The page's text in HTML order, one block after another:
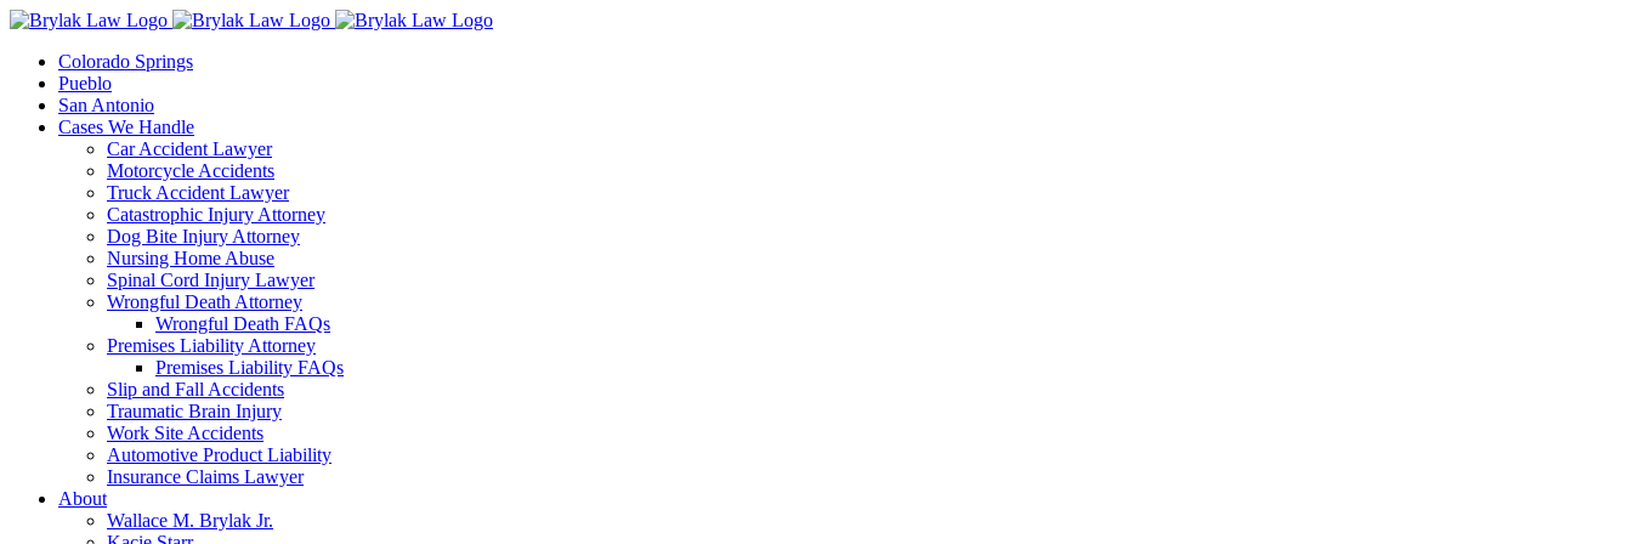
Skip
contentColorado Springs
Pueblo
San Antonio
Cases We Handle
Car Accident Lawyer
Motorcycle Accidents
Truck Accident Lawyer
Catastrophic Injury Attorney
Dog Bite Injury Attorney
Nursing Home Abuse
Spinal Cord Injury Lawyer
Wrongful Death Attorney
Wrongful Death FAQs
Premises Liability Attorney
Premises Liability FAQs
Slip and Fall Accidents
Traumatic Brain Injury
Work Site Accidents
Automotive Product Liability
Insurance Claims Lawyer
About
Wallace M. Brylak Jr.